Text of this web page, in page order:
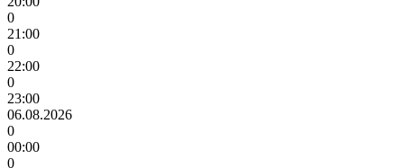
0
21:00
0
22:00
0
23:00
06.08.2026
0
00:00
0